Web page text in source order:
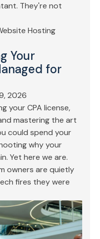
They're not
Your
for
2026
your CPA license,
mastering the art
could spend your
why your
Yet here we are.
owners are quietly
fires they were